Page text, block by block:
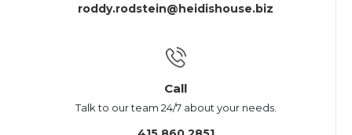
roddy.rodstein@heidishouse.biz
Call
Talk to our team 24/7 about your needs.